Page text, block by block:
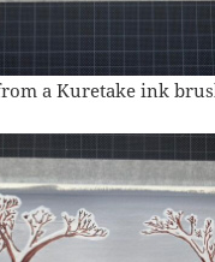
a Kuretake ink